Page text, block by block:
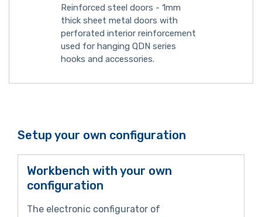
Reinforced steel doors - 1mm
thick sheet metal doors with
perforated interior reinforcement
used for hanging QDN series
hooks and accessories.
Setup your own configuration
Workbench with your own
configuration
The electronic configurator of